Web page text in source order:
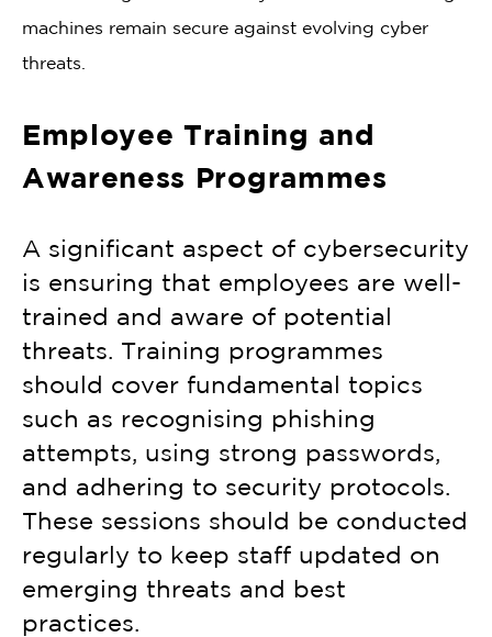
machines remain secure against evolving cyber
threats.
Employee Training and
Awareness Programmes
A significant aspect of cybersecurity
is ensuring that employees are well-
trained and aware of potential
threats. Training programmes
should cover fundamental topics
such as recognising phishing
attempts, using strong passwords,
and adhering to security protocols.
These sessions should be conducted
regularly to keep staff updated on
emerging threats and best
practices.